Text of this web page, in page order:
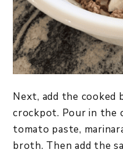
Next, add the
crockpot. Pour in the
tomato paste,
broth. Then add the